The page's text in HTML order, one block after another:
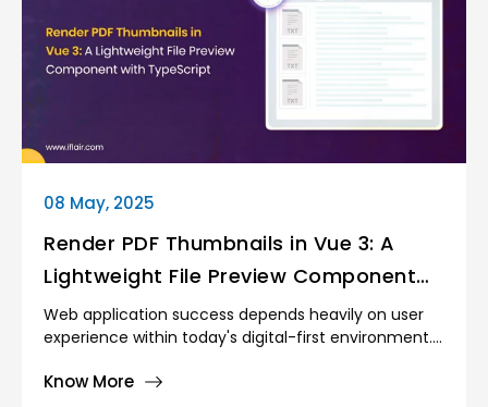
improve the speed of the applications, boost
performance, and provide improved development
processes. Among the best currently available is
Vite, a fresh front-end build tool that makes a
significant difference in both build time and
08 May, 2025
Render PDF Thumbnails in Vue 3: A
Lightweight File Preview Component
with TypeScript
Web application success depends heavily on user
experience within today's digital-first environment.
documents, demand immediate feedback that
Know More